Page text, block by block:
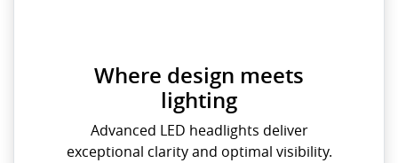
Where design meets
lighting
Advanced LED headlights deliver
exceptional clarity and optimal visibility.